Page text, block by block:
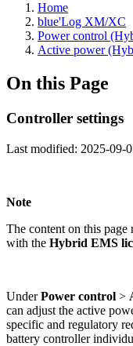
Home
blue'Log XM/XC
Power control
Active power
On this Page
Controller settings
Last modified: 2025-09-
Note
The content on this
with the Hybrid EMS
UnderPower control >
can adjust the active
specific and regulatory
battery controller